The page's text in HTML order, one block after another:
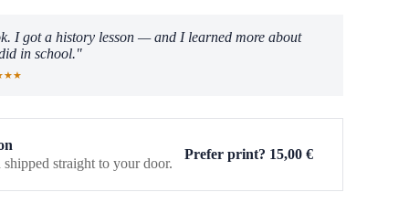
I got a history lesson — and I learned more about
in school."
straight to your door.
Prefer print? 15,00 €